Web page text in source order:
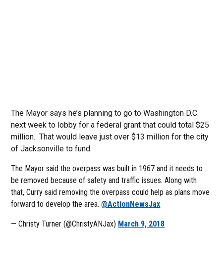
The Mayor says he’s planning to go to Washington D.C.
next week to lobby for a federal grant that could total $25
million. That would leave just over $13 million for the city
of Jacksonville to fund.
The Mayor said the overpass was built in 1967 and it needs to
be removed because of safety and traffic issues. Along with
that, Curry said removing the overpass could help as plans move
forward to develop the area.@ActionNewsJax
— Christy Turner (@ChristyANJax) March 9, 2018